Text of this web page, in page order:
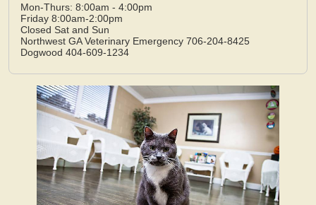
Mon-Thurs: 8:00am - 4:00pm
Friday 8:00am-2:00pm
Closed Sat and Sun
Northwest GA Veterinary Emergency 706-204-8425
Dogwood 404-609-1234